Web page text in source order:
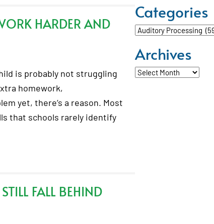
HARDER AND
is probably not struggling
homework,
yet, there’s a reason. Most
that schools rarely identify
FALL BEHIND
Categories
Categories
Archives
Archives